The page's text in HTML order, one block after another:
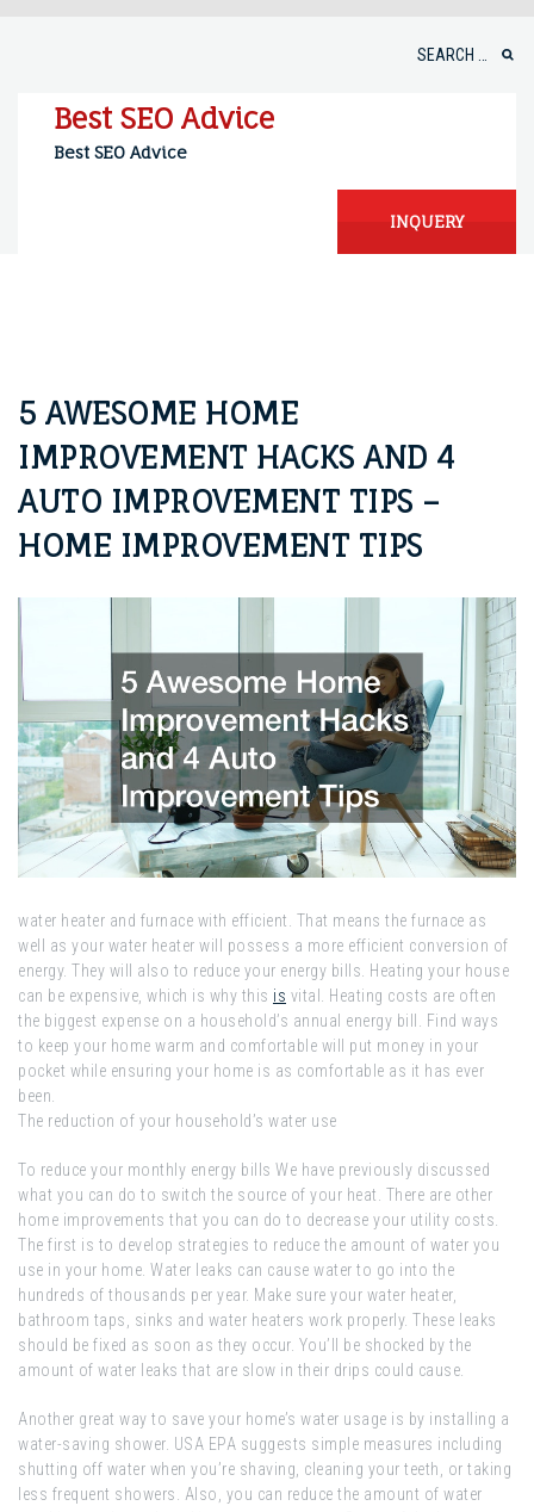
Best SEO Advice
Best SEO Advice
INQUERY
5 AWESOME HOME
IMPROVEMENT HACKS AND 4
AUTO IMPROVEMENT TIPS –
HOME IMPROVEMENT TIPS
water heater and furnace with efficient. That means the furnace as
well as your water heater will possess a more efficient conversion of
energy. They will also to reduce your energy bills. Heating your house
can be expensive, which is why this is vital. Heating costs are often
the biggest expense on a household’s annual energy bill. Find ways
to keep your home warm and comfortable will put money in your
pocket while ensuring your home is as comfortable as it has ever
been.
The reduction of your household’s water use
To reduce your monthly energy bills We have previously discussed
what you can do to switch the source of your heat. There are other
home improvements that you can do to decrease your utility costs.
The first is to develop strategies to reduce the amount of water you
use in your home. Water leaks can cause water to go into the
hundreds of thousands per year. Make sure your water heater,
bathroom taps, sinks and water heaters work properly. These leaks
should be fixed as soon as they occur. You’ll be shocked by the
amount of water leaks that are slow in their drips could cause.
Another great way to save your home’s water usage is by installing a
water-saving shower. USA EPA suggests simple measures including
shutting off water when you’re shaving, cleaning your teeth, or taking
less frequent showers. Also, you can reduce the amount of water